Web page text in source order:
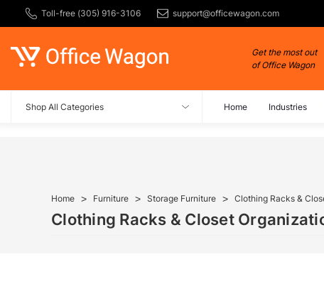
Toll-free (305) 916-3106 support@officewagon.com
Get the most out
of Office Wagon
Shop All Categories Home Industries
Home Furniture Storage Furniture Clothing Racks &
Clothing Racks & Closet